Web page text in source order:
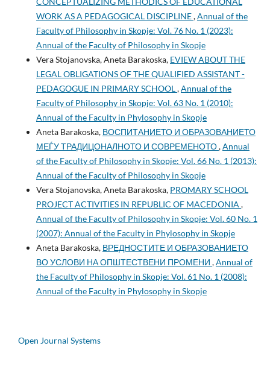
WORK AS A PEDAGOGICAL DISCIPLINE,Annual of the
Faculty of Philosophy in Skopje: Vol. 76 No. 1 (2023):
Annual of the Faculty of Philosophy in Skopje
Vera Stojanovska, Aneta Barakoska, EVIEW ABOUT THE
LEGAL OBLIGATIONS OF THE QUALIFIED ASSISTANT -
PEDAGOGUE IN PRIMARY SCHOOL,Annual of the
Faculty of Philosophy in Skopje: Vol. 63 No. 1 (2010):
Annual of the Faculty in Phylosophy in Skopje
Aneta Barakoska, ВОСПИТАНИЕТО И ОБРАЗОВАНИЕТО
МЕЃУ ТРАДИЦОНАЛНОТО И СОВРЕМЕНОТО,Annual
of the Faculty of Philosophy in Skopje: Vol. 66 No. 1 (2013):
Annual of the Faculty of Philosophy in Skopje
Vera Stojanovska, Aneta Barakoska, PROMARY SCHOOL
PROJECT ACTIVITIES IN REPUBLIC OF MACEDONIA ,
Annual of the Faculty of Philosophy in Skopje: Vol. 60 No. 1
(2007): Annual of the Faculty in Phylosophy in Skopje
Aneta Barakoska, ВРЕДНОСТИТЕ И ОБРАЗОВАНИЕТО
ВО УСЛОВИ НА ОПШТЕСТВЕНИ ПРОМЕНИ ,Annual of
the Faculty of Philosophy in Skopje: Vol. 61 No. 1 (2008):
Annual of the Faculty in Phylosophy in Skopje
Open Journal Systems